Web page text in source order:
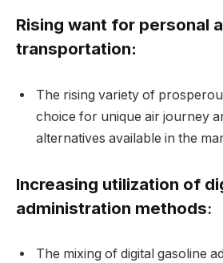
Rising want for personal
transportation:
The rising variety of
choice for unique air journey
alternatives available in the
Increasing utilization of
administration methods:
The mixing of digital gasoline